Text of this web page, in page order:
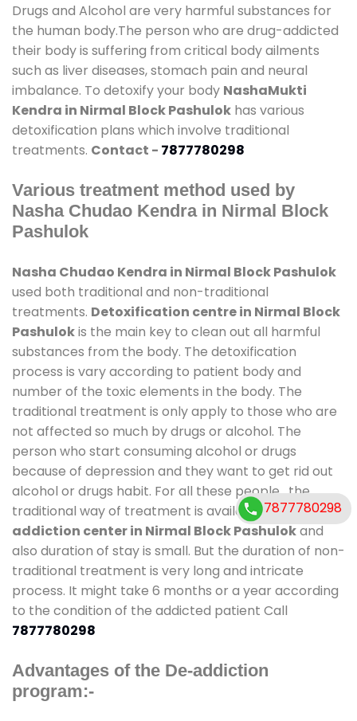
Drugs and Alcohol are very harmful substances for
the human body.The person who are drug-addicted
their body is suffering from critical body ailments
such as liver diseases, stomach pain and neural
imbalance. To detoxify your body NashaMukti
Kendra in Nirmal Block Pashulok has various
detoxification plans which involve traditional
treatments. Contact - 7877780298
Various treatment method used by
Nasha Chudao Kendra in Nirmal Block
Pashulok
Nasha Chudao Kendra in Nirmal Block Pashulok
used both traditional and non-traditional
treatments. Detoxification centre in Nirmal Block
Pashulokis the main key to clean out all harmful
substances from the body. The detoxification
process is vary according to patient body and
number of the toxic elements in the body. The
traditional treatment is only apply to those who are
not affected so much by drugs or alcohol. The
person who start consuming alcohol or drugs
because of depression and they want to get rid out
alcohol or drugs habit. For all these people , the
traditional way of treatment is available atde-
addiction center in Nirmal Block Pashulokand
also duration of stay is small. But the duration of non-
traditional treatment is very long and intricate
process. It might take 6 months or a year according
to the condition of the addicted patient Call
7877780298
Advantages of the De-addiction
program:-
7877780298